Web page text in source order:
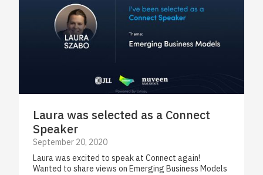
Laura was selected as a Connect
Speaker
September 20, 2020
Laura was excited to speak at Connect again!
Wanted to share views on Emerging Business Models